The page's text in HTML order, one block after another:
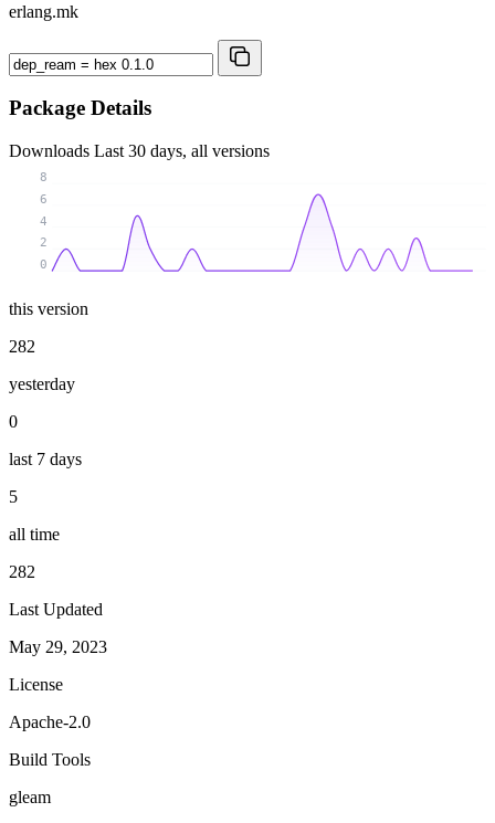
erlang.mk
Package Details
Downloads Last 30 days, all versions
0
2
4
6
8
this version
282
yesterday
0
last 7 days
5
all time
282
Last Updated
May 29, 2023
License
Apache-2.0
Build Tools
gleam